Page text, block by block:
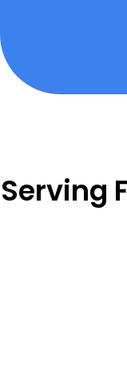
Serving